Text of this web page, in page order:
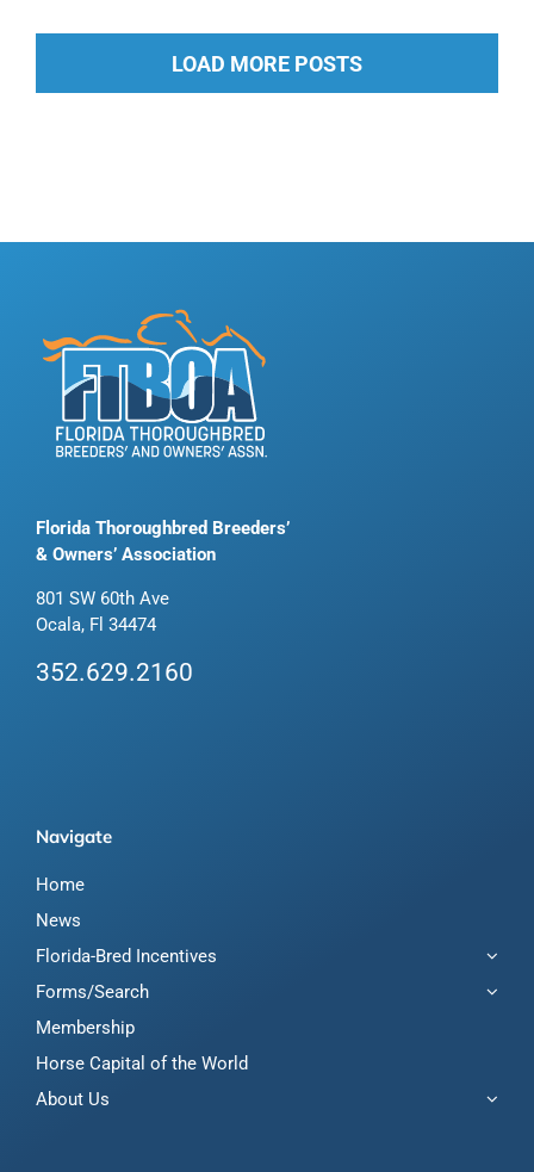
LOAD MORE POSTS
Florida Thoroughbred Breeders’
& Owners’ Association
801 SW 60th Ave
Ocala, Fl 34474
352.629.2160
Navigate
Home
News
Florida-Bred Incentives
Forms/Search
Membership
Horse Capital of the World
About Us